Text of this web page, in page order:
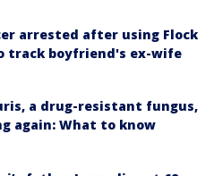
arrested after using Flock
track boyfriend's ex-wife
a drug-resistant fungus,
again: What to know